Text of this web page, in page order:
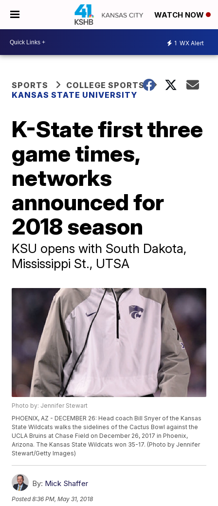
WATCH NOW
1 WX Alert
SPORTS
COLLEGE SPORTS
KANSAS STATE UNIVERSITY
K-State first three
game times,
networks
announced for
2018 season
KSU opens with South Dakota,
Mississippi St., UTSA
Photo by: Jennifer Stewart
PHOENIX, AZ - DECEMBER 26: Head coach Bill Snyer of the Kansas
State Wildcats walks the sidelines of the Cactus Bowl against the
UCLA Bruins at Chase Field on December 26, 2017 in Phoenix,
Arizona. The Kansas State Wildcats won 35-17. (Photo by Jennifer
Stewart/Getty Images)
By: Mick Shaffer
Posted8:36 PM, May 31, 2018